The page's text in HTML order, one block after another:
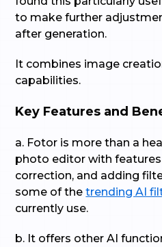
to make further
after generation.
It combines image
capabilities.
Key Features and
a. Fotor is more than a
photo editor with
correction, and adding
some of thetrending AI
currently use.
b. It offers other AI